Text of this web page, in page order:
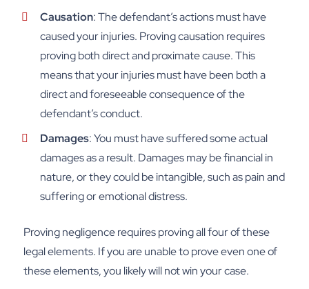
Causation: The defendant’s actions must have
caused your injuries. Proving causation requires
proving both direct and proximate cause. This
means that your injuries must have been both a
direct and foreseeable consequence of the
defendant’s conduct.
Damages: You must have suffered some actual
damages as a result. Damages may be financial in
nature, or they could be intangible, such as pain and
suffering or emotional distress.
Proving negligence requires proving all four of these
legal elements. If you are unable to prove even one of
these elements, you likely will not win your case.